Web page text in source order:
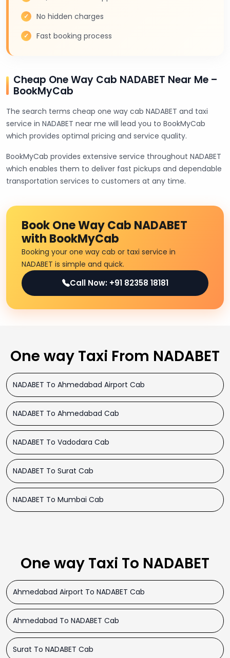
No hidden charges
Fast booking process
Cheap One Way Cab NADABET Near Me –
BookMyCab
The search terms cheap one way cab NADABET and taxi
service in NADABET near me will lead you to BookMyCab
which provides optimal pricing and service quality.
BookMyCab provides extensive service throughout NADABET
which enables them to deliver fast pickups and dependable
transportation services to customers at any time.
Book One Way Cab NADABET
with BookMyCab
Booking your one way cab or taxi service in
NADABET is simple and quick.
Call Now: +91 82358 18181
One way Taxi From NADABET
NADABET To Ahmedabad Airport Cab
NADABET To Ahmedabad Cab
NADABET To Vadodara Cab
NADABET To Surat Cab
NADABET To Mumbai Cab
One way Taxi To NADABET
Ahmedabad Airport To NADABET Cab
Ahmedabad To NADABET Cab
Surat To NADABET Cab